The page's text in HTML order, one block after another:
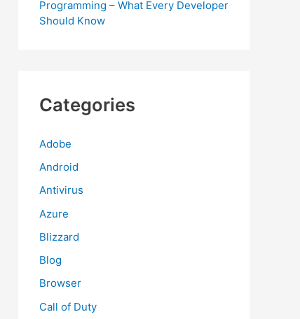
Programming – What Every Developer
Should Know
Categories
Adobe
Android
Antivirus
Azure
Blizzard
Blog
Browser
Call of Duty